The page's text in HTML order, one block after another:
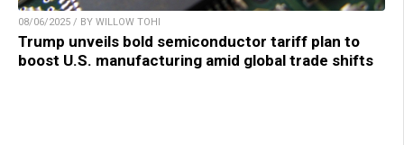
08/06/2025 / BY WILLOW TOHI
Trump unveils bold semiconductor tariff plan to
boost U.S. manufacturing amid global trade shifts